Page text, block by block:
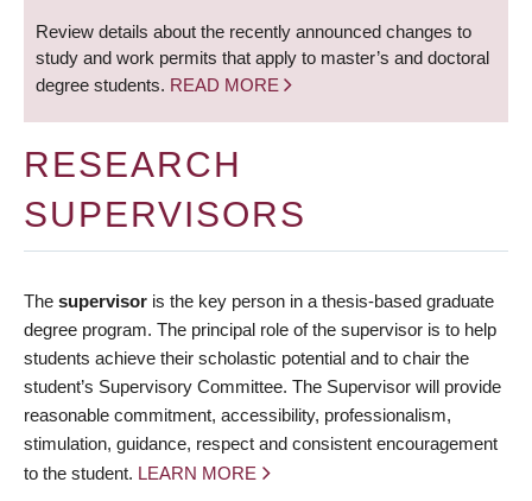
Review details about the recently announced changes to
study and work permits that apply to master’s and doctoral
degree students. READ MORE
RESEARCH
SUPERVISORS
The supervisor is the key person in a thesis-based graduate
degree program. The principal role of the supervisor is to help
students achieve their scholastic potential and to chair the
student’s Supervisory Committee. The Supervisor will provide
reasonable commitment, accessibility, professionalism,
stimulation, guidance, respect and consistent encouragement
to the student. LEARN MORE